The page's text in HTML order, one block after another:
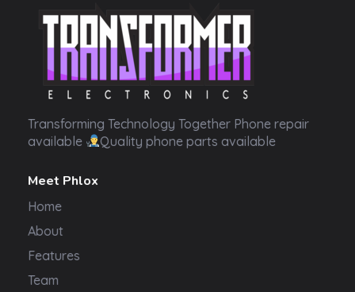
Transformer Electronics
Transforming Technology Together Phone repair
available
Quality phone parts available
Meet Phlox
Home
About
Features
Team